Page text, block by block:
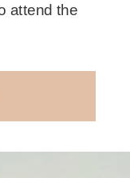
attend the